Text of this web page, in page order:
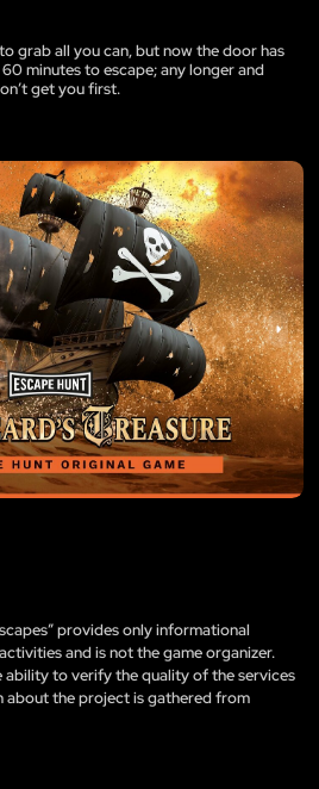
grab all you can, but now the door has
minutes to escape; any longer and
get you first.
provides only informational
and is not the game organizer.
ability to verify the quality of the services
about the project is gathered from